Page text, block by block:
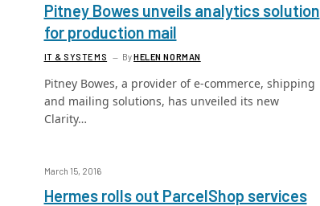
Pitney Bowes unveils analytics solution
for production mail
IT & SYSTEMS ByHELEN NORMAN
Pitney Bowes, a provider of e-commerce, shipping
and mailing solutions, has unveiled its new
Clarity…
March 15, 2016
Hermes rolls out ParcelShop services